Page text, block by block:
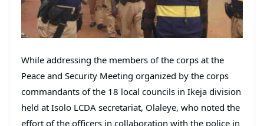
While addressing the members of the corps at the
Peace and Security Meeting organized by the corps
commandants of the 18 local councils in Ikeja division
held at Isolo LCDA secretariat, Olaleye, who noted the
effort of the officers in collaboration with the police in